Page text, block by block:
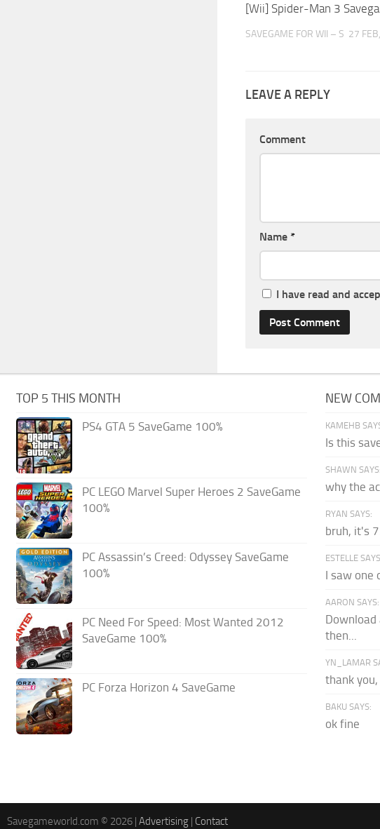
[Wii] Spider-Man 3
SAVEGAME FOR WII – S 27
LEAVE A REPLY
Comment
Name *
I have read and
TOP 5 THIS MONTH
PS4 GTA 5 SaveGame 100%
PC LEGO Marvel Super Heroes 2 SaveGame
100%
PC Assassin’s Creed: Odyssey SaveGame
100%
PC Need For Speed: Most Wanted 2012
SaveGame 100%
PC Forza Horizon 4 SaveGame
NEW
KAMEHB
Is this
SHAWN SAYS:
why the
RYAN SAYS:
bruh, it's
ESTELLE
I saw one
AARON SAYS:
then...
YN_LAMAR
thank
BAKU SAYS:
ok fine
Savegameworld.com © 2026 | Advertising | Contact